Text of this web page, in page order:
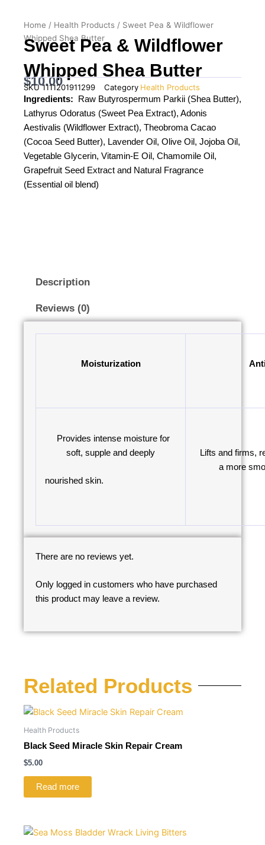
Home / Health Products / Sweet Pea & Wildflower
Whipped Shea Butter
Sweet Pea & Wildflower
Whipped Shea Butter
$10.00
SKU1111201911299 Category Health Products
Ingredients: Raw Butyrospermum Parkii (Shea Butter),
Lathyrus Odoratus (Sweet Pea Extract), Adonis
Aestivalis (Wildflower Extract), Theobroma Cacao
(Cocoa Seed Butter), Lavender Oil, Olive Oil, Jojoba Oil,
Vegetable Glycerin, Vitamin-E Oil, Chamomile Oil,
Grapefruit Seed Extract and Natural Fragrance
(Essential oil blend)
Description
Reviews (0)
Moisturization
Provides intense moisture for
soft, supple and deeply
nourished skin.
Lifts and firms,
a more
There are no reviews yet.
Only logged in customers who have purchased
this product may leave a review.
Related Products
Health Products
Black Seed Miracle Skin Repair Cream
$5.00
Read more